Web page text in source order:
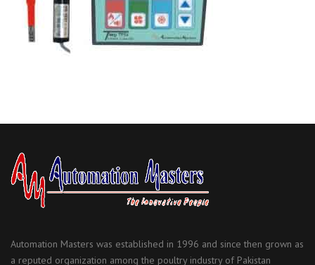
Automation Masters was established in 1996 and since then grown as
a reputed organization among the poultry industry of Pakistan